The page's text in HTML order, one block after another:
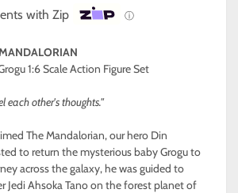
with Zip ⓘ
1:6 Scale Action Figure Set
each other's thoughts."
The Mandalorian, our hero Din
to return the mysterious baby Grogu to
across the galaxy, he was guided to
Jedi Ahsoka Tano on the forest planet of